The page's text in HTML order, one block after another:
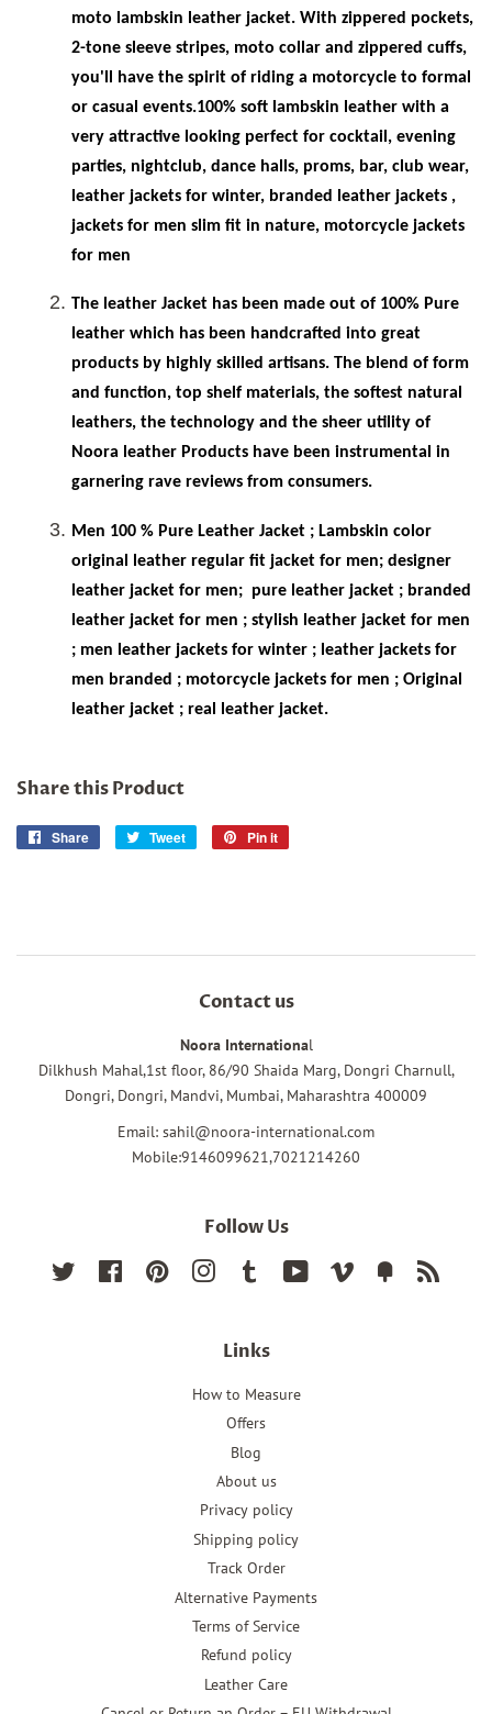
moto lambskin leather jacket. With zippered pockets,
2-tone sleeve stripes, moto collar and zippered cuffs,
you'll have the spirit of riding a motorcycle to formal
or casual events.100% soft lambskin leather with a
very attractive looking perfect for cocktail, evening
parties, nightclub, dance halls, proms, bar, club wear,
leather jackets for winter, branded leather jackets ,
jackets for men slim fit in nature, motorcycle jackets
for men
The leather Jacket has been made out of 100% Pure
leather which has been handcrafted into great
products by highly skilled artisans. The blend of form
and function, top shelf materials, the softest natural
leathers, the technology and the sheer utility of
Noora leather Products have been instrumental in
garnering rave reviews from consumers.
Men 100 % Pure Leather Jacket ; Lambskin color
original leather regular fit jacket for men; designer
leather jacket for men; pure leather jacket ; branded
leather jacket for men ; stylish leather jacket for men
; men leather jackets for winter ; leather jackets for
men branded ; motorcycle jackets for men ; Original
leather jacket ; real leather jacket.
Share this Product
Share
Share
Tweet
Tweet
Pin it
Contact us
Noora International
Dilkhush Mahal,1st floor, 86/90 Shaida Marg, Dongri Charnull,
Dongri, Dongri, Mandvi, Mumbai, Maharashtra 400009
Email: sahil@noora-international.com
Mobile:9146099621,7021214260
Follow Us
Twitter FacebookPinterest InstagramTumblr YouTube Vimeo Fancy
Links
How to Measure
Offers
Blog
About us
Privacy policy
Shipping policy
Track Order
Alternative Payments
Terms of Service
Refund policy
Leather Care